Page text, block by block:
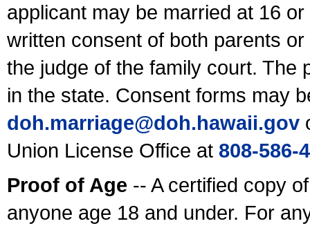
applicant may be married at 16
written consent of both parents
the judge of the family court. The
in the state. Consent forms may
doh.marriage@doh.hawaii.gov
Union License Office at 808-586-
Proof of Age -- A certified copy
anyone age 18 and under. For